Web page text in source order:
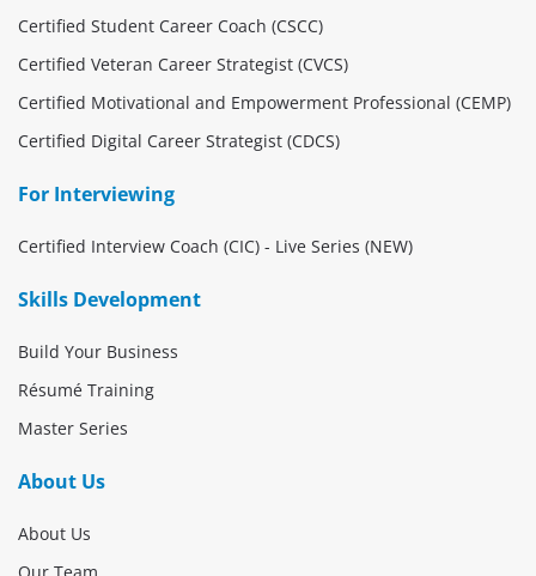
Certified Student Career Coach (CSCC)
Certified Veteran Career Strategist (CVCS)
Certified Motivational and Empowerment Professional (CEMP)
Certified Digital Career Strategist (CDCS)
For Interviewing
Certified Interview Coach (CIC) - Live Series (NEW)
Skills Development
Build Your Business
Résumé Training
Master Series
About Us
About Us